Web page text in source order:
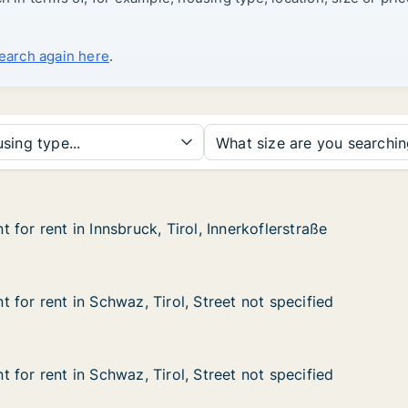
again here.
type... What size are you
Innerkoflerstraße
Innsbruck, Tirol, Innerkoflerstraße
for rent in Innsbruck, Tirol, Innerkoflerstraße
for rent in Innsbruck, Tirol, Innerkoflerstraße
not specified
Schwaz, Tirol, Street not specified
for rent in Schwaz, Tirol, Street not specified
for rent in Schwaz, Tirol, Street not specified
not specified
Schwaz, Tirol, Street not specified
for rent in Schwaz, Tirol, Street not specified
for rent in Schwaz, Tirol, Street not specified